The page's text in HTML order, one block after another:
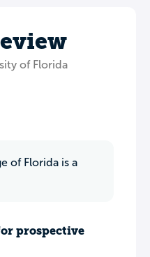
of Florida
of Florida is a
prospective